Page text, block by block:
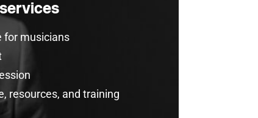
for musicians
resources, and training